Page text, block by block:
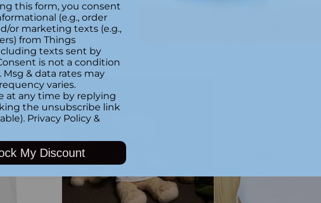
Dino-mite Kids T-Shirt
$34.99
Sweet Dreams Kids
Quantity
this form, you consent
(e.g., order
or marketing texts (e.g.,
from Things
texts sent by
is not a condition
Msg & data rates may
varies.
at any time by replying
the unsubscribe link
Privacy Policy &
My Discount